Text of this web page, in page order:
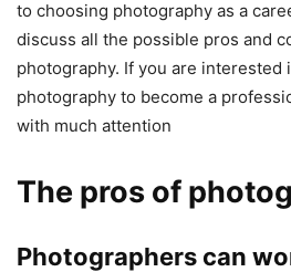
to choosing photography as a
discuss all the possible pros and
photography. If you are interested
photography to become a
with much attention
The pros of
Photographers can